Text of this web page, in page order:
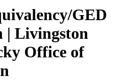
GED
| Livingston
Office of